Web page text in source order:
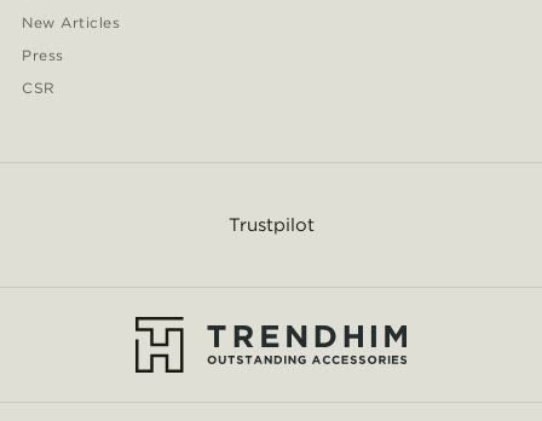
New Articles
Press
CSR
Trustpilot